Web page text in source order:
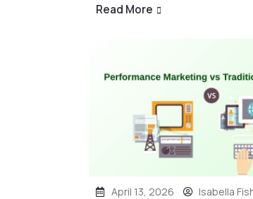
Read More
April 13, 2026 Isabella